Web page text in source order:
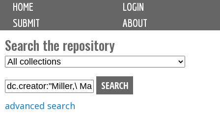
i
n
m
e
n
u
HOME
LOGIN
SUBMIT
ABOUT
Search the repository
S
l
advanced search